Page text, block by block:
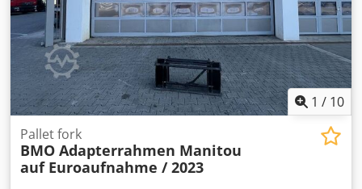
1 / 10
Pallet fork
BMO Adapterrahmen Manitou
auf Euroaufnahme / 2023